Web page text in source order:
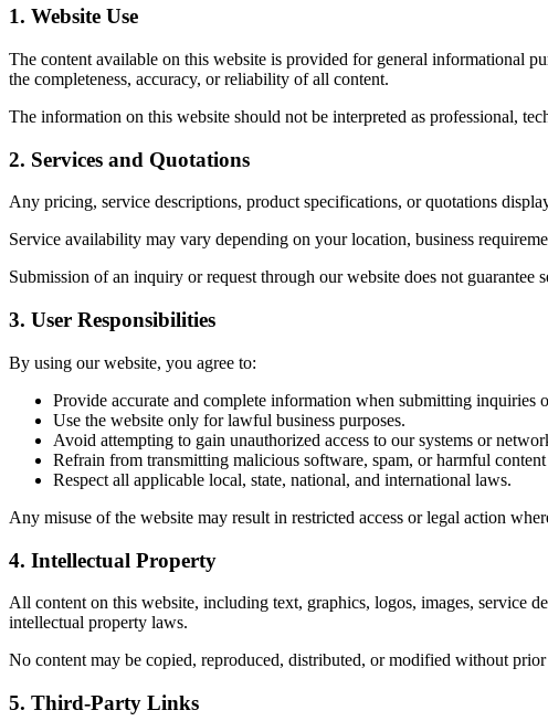
1. Website Use
The content available on this website is provided for general informational
the completeness, accuracy, or reliability of all content.
The information on this website should not be interpreted as professional,
2. Services and Quotations
Any pricing, service descriptions, product specifications, or quotations
Service availability may vary depending on your location, business
Submission of an inquiry or request through our website does not guarantee
3. User Responsibilities
By using our website, you agree to:
Provide accurate and complete information when submitting inquiries
Use the website only for lawful business purposes.
Avoid attempting to gain unauthorized access to our systems or
Refrain from transmitting malicious software, spam, or harmful
Respect all applicable local, state, national, and international laws.
Any misuse of the website may result in restricted access or legal action
4. Intellectual Property
All content on this website, including text, graphics, logos, images, service
intellectual property laws.
No content may be copied, reproduced, distributed, or modified without
5. Third-Party Links